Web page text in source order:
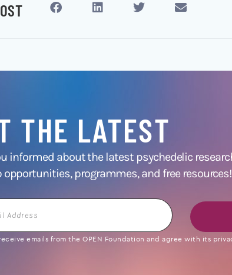
THE LATEST
informed about the latest psychedelic
opportunities, programmes, and free resources!
emails from the OPEN Foundation and agree with its